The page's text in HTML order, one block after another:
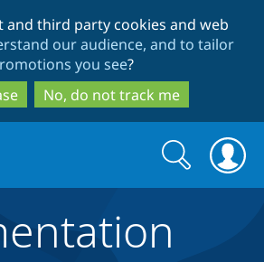
to
main
content
to
search
and third party cookies and web
our audience, and to tailor
you see?
No, do not track me
Search
form
Search